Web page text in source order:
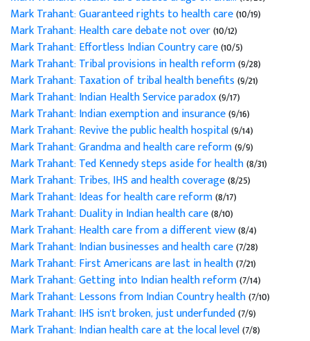
Mark Trahant: Guaranteed rights to health care(10/19)
Mark Trahant: Health care debate not over(10/12)
Mark Trahant: Effortless Indian Country care(10/5)
Mark Trahant: Tribal provisions in health reform(9/28)
Mark Trahant: Taxation of tribal health benefits(9/21)
Mark Trahant: Indian Health Service paradox(9/17)
Mark Trahant: Indian exemption and insurance(9/16)
Mark Trahant: Revive the public health hospital(9/14)
Mark Trahant: Grandma and health care reform(9/9)
Mark Trahant: Ted Kennedy steps aside for health(8/31)
Mark Trahant: Tribes, IHS and health coverage(8/25)
Mark Trahant: Ideas for health care reform(8/17)
Mark Trahant: Duality in Indian health care(8/10)
Mark Trahant: Health care from a different view(8/4)
Mark Trahant: Indian businesses and health care(7/28)
Mark Trahant: First Americans are last in health(7/21)
Mark Trahant: Getting into Indian health reform(7/14)
Mark Trahant: Lessons from Indian Country health(7/10)
Mark Trahant: IHS isn't broken, just underfunded(7/9)
Mark Trahant: Indian health care at the local level(7/8)